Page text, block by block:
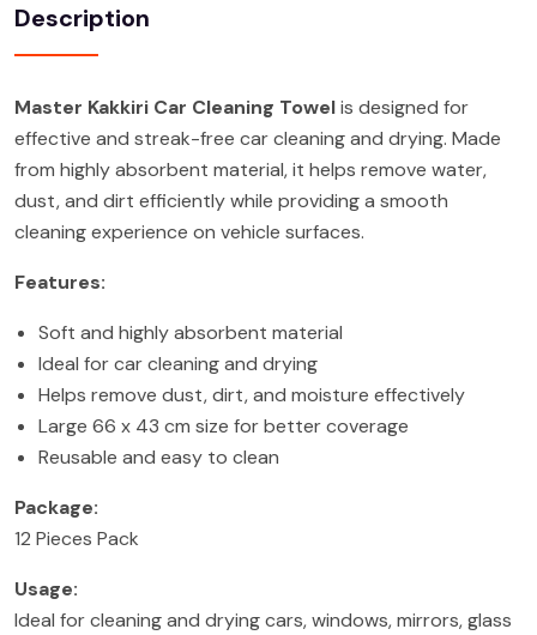
Description
Master Kakkiri Car Cleaning Towelis designed for
effective and streak-free car cleaning and drying. Made
from highly absorbent material, it helps remove water,
dust, and dirt efficiently while providing a smooth
cleaning experience on vehicle surfaces.
Features:
Soft and highly absorbent material
Ideal for car cleaning and drying
Helps remove dust, dirt, and moisture effectively
Large 66 x 43 cm size for better coverage
Reusable and easy to clean
Package:
12 Pieces Pack
Usage:
Ideal for cleaning and drying cars, windows, mirrors, glass